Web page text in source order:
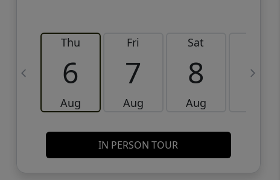
Thu
6
Aug
Fri
7
Aug
Sat
8
Aug
9
IN PERSON TOUR